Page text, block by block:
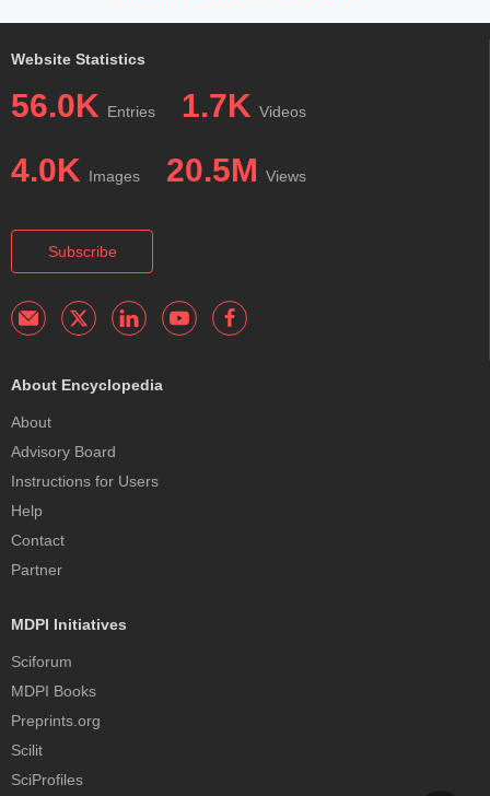
Website Statistics
56.0K Entries 1.7K Videos
4.0K Images 20.5M Views
Subscribe
About Encyclopedia
About
Advisory Board
Instructions for Users
Help
Contact
Partner
MDPI Initiatives
Sciforum
MDPI Books
Preprints.org
Scilit
SciProfiles